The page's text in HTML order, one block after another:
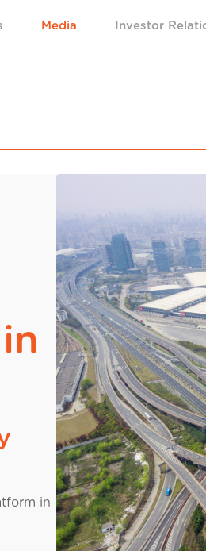
Media Investor
in